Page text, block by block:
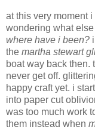
at this very moment
wondering what
where have i been?
the martha stewart
boat way back then.
never get off.
happy craft yet. i
into paper cut
was too much work
them instead when